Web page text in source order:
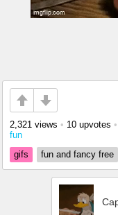
2,321 views • 10 upvotes •
fun
gifs
fun and fancy free